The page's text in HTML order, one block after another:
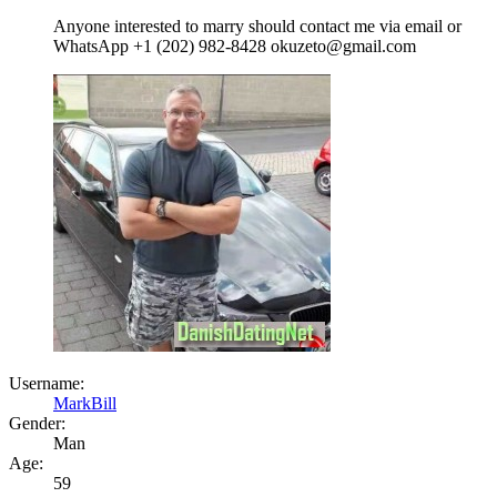
Anyone interested to marry should contact me via email or
WhatsApp +1 (202) 982-8428 okuzeto@gmail.com
Username:
MarkBill
Gender:
Man
Age:
59